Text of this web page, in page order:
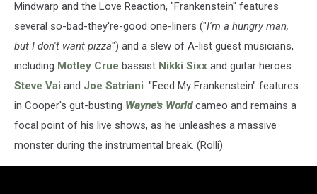
Mindwarp and the Love Reaction, "Frankenstein" features
several so-bad-they're-good one-liners ("I'm a hungry man,
but I don't want pizza") and a slew of A-list guest musicians,
including Motley Crue bassist Nikki Sixx and guitar heroes
Steve Vai and Joe Satriani. "Feed My Frankenstein" features
in Cooper's gut-busting Wayne's Worldcameo and remains a
focal point of his live shows, as he unleashes a massive
monster during the instrumental break. (Rolli)